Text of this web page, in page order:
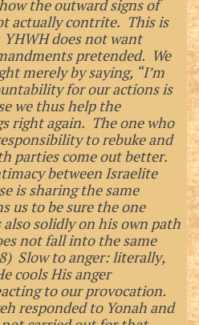
the outward signs of
actually contrite. This is
does not want
pretended. We
merely by saying, “I’m
for our actions is
we thus help the
right again. The one who
to rebuke and
parties come out better.
between Israelite
is sharing the same
us to be sure the one
solidly on his own path
not fall into the same
Slow to anger: literally,
cools His anger
to our provocation.
responded to Yonah and